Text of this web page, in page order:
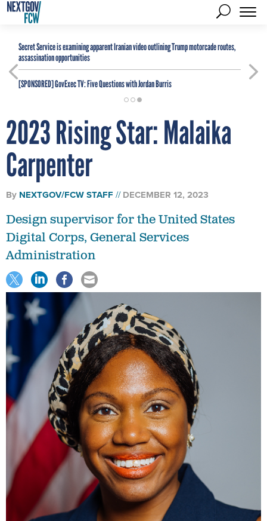
Secret Service is examining apparent Iranian video outlining Trump motorcade routes,
assassination opportunities
[SPONSORED]GovExec TV: Five Questions with Jordan Burris
2023 Rising Star: Malaika
Carpenter
By NEXTGOV/FCW STAFF DECEMBER 12, 2023
Design supervisor for the United States
Digital Corps, General Services
Administration